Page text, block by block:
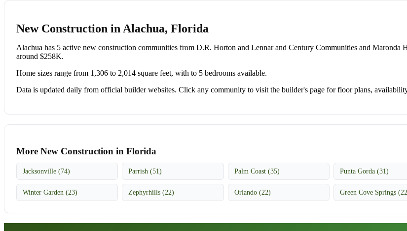
New Construction in Alachua, Florida
Alachua has 5 active new construction communities from D.R. Horton and Lennar and Century Communities and
around $258K.
Home sizes range from 1,306 to 2,014 square feet, with to 5 bedrooms available.
Data is updated daily from official builder websites. Click any community to visit the builder's page for floor plans,
More New Construction in Florida
Jacksonville (74) Parrish (51) Palm Coast (35) Punta Gorda (31)
Winter Garden (23) Zephyrhills (22) Orlando (22) Green Cove Springs